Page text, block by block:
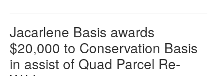
Jacarlene Basis awards
$20,000 to Conservation Basis
in assist of Quad Parcel Re-